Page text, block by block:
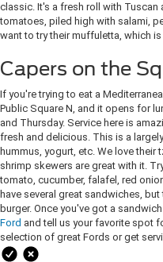
classic. It's a fresh roll with
tomatoes, piled high with salami,
want to try their muffuletta, which
Capers on the
If you're trying to eat a
Public Square N, and it opens for
and Thursday. Service here is
fresh and delicious. This is a
hummus, yogurt, etc. We love
shrimp skewers are great with it.
tomato, cucumber, falafel, red
have several great sandwiches,
burger. Once you've got a
Ford and tell us your favorite spot
selection of great Fords or get